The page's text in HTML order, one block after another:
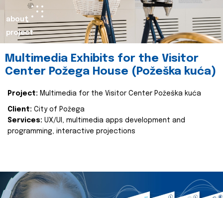
about
project
Multimedia Exhibits for the Visitor
Center Požega House (Požeška kuća)
Project: Multimedia for the Visitor Center Požeška kuća
Client: City of Požega
Services: UX/UI, multimedia apps development and
programming, interactive projections